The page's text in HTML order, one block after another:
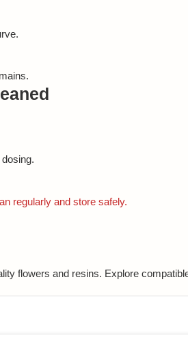
regularly and store safely.
flowers and resins. Explore